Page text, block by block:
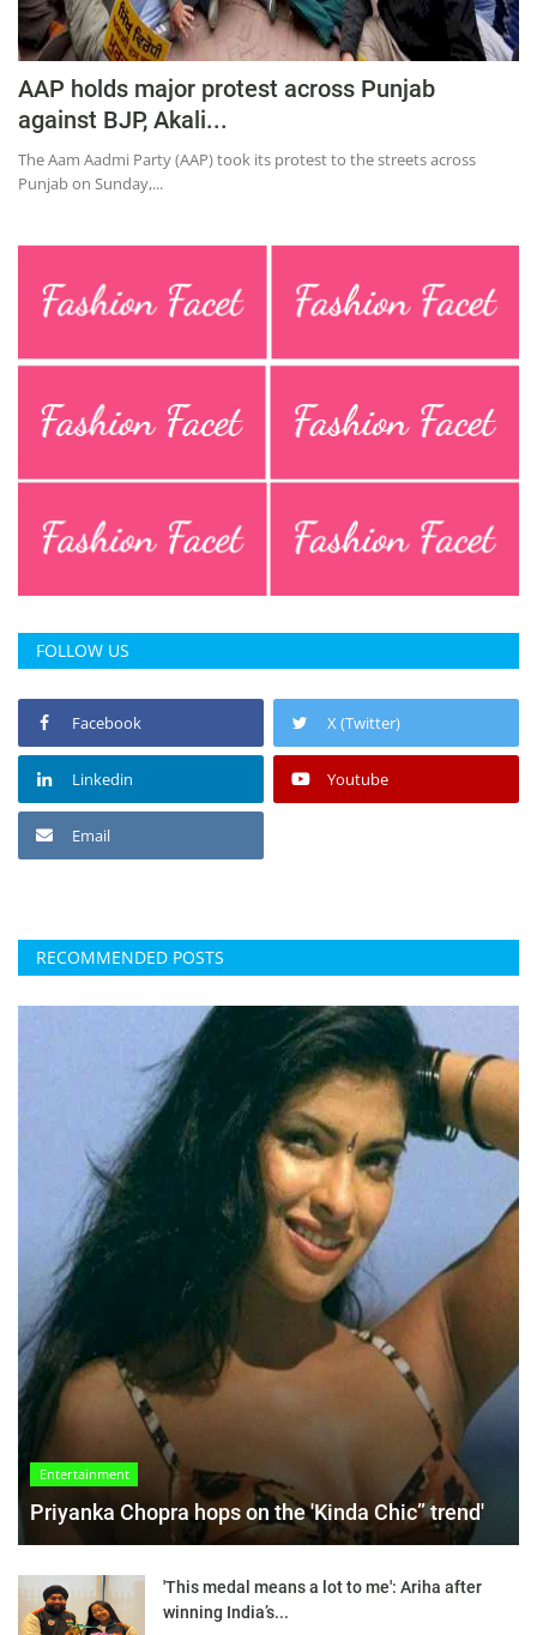
AAP holds major protest across Punjab
against BJP, Akali...
The Aam Aadmi Party (AAP) took its protest to the streets across
Punjab on Sunday,...
FOLLOW US
Facebook X (Twitter)
Linkedin Youtube
Email
RECOMMENDED POSTS
Entertainment
Priyanka Chopra hops on the 'Kinda Chic” trend'
'This medal means a lot to me': Ariha after
winning India’s...